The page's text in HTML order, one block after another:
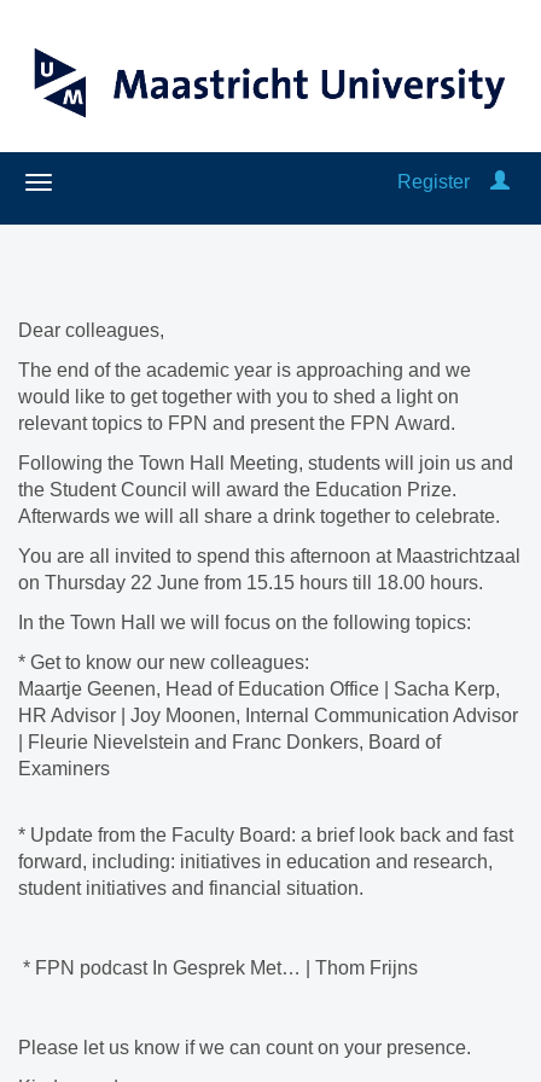
Register
Dear colleagues,
The end of the academic year is approaching and we
would like to get together with you to shed a light on
relevant topics to FPN and present the FPN Award.
Following the Town Hall Meeting, students will join us and
the Student Council will award the Education Prize.
Afterwards we will all share a drink together to celebrate.
You are all invited to spend this afternoon at Maastrichtzaal
on Thursday 22 June from 15.15 hours till 18.00 hours.
In the Town Hall we will focus on the following topics:
* Get to know our new colleagues:
Maartje Geenen, Head of Education Office | Sacha Kerp,
HR Advisor | Joy Moonen, Internal Communication Advisor
| Fleurie Nievelstein and Franc Donkers, Board of
Examiners
* Update from the Faculty Board: a brief look back and fast
forward, including: initiatives in education and research,
student initiatives and financial situation.
* FPN podcast In Gesprek Met… | Thom Frijns
Please let us know if we can count on your presence.